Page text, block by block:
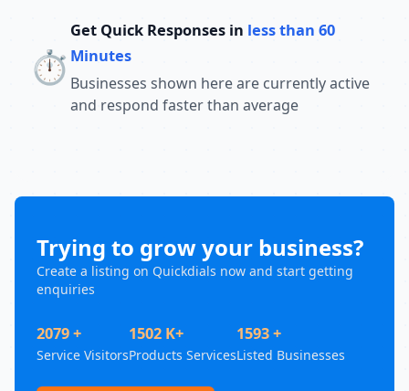
⏱️
Get Quick Responses in less than 60
Minutes
Businesses shown here are currently active
and respond faster than average
Trying to grow your business?
Create a listing on Quickdials now and start getting
enquiries
2079 +
Service Visitors
1502 K+
Products Services
1593 +
Listed Businesses